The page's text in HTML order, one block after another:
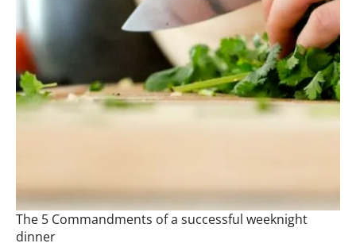
The 5 Commandments of a successful weeknight
dinner